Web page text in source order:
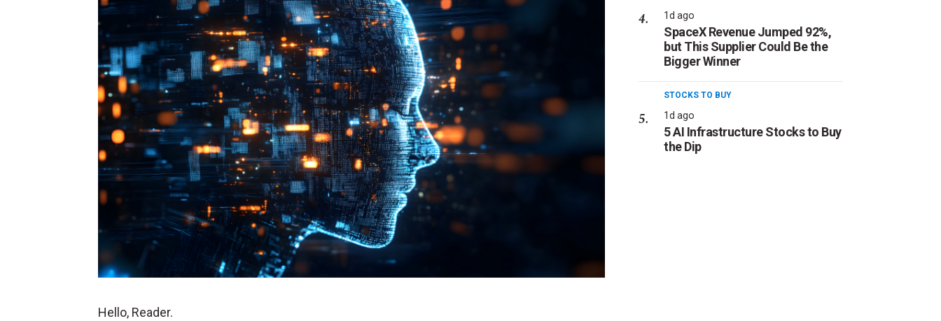
Hello, Reader.
1d ago
SpaceX Revenue Jumped 92%,
but This Supplier Could Be the
Bigger Winner
STOCKS TO BUY
1d ago
5 AI Infrastructure Stocks to Buy
the Dip